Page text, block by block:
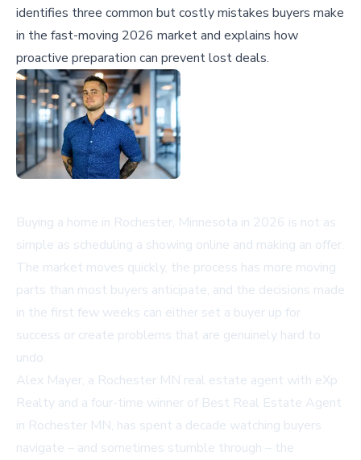
identifies three common but costly mistakes buyers make
in the fast-moving 2026 market and explains how
proactive preparation can prevent lost deals.
Buying a home in Rochester, Minnesota in 2026 is not as
simple as scheduling a showing online and making an offer.
The market moves quickly, the process has more moving
parts than most buyers anticipate, and the decisions made
in the first few weeks can either set a buyer up for
success or create problems that are genuinely hard to
undo.
Alex Mayer, a Rochester MN real estate agent with eXp
Realty and a four-time winner of Best Real Estate Agent
in Rochester MN, has spent a decade watching buyers
navigate – and sometimes stumble through – the